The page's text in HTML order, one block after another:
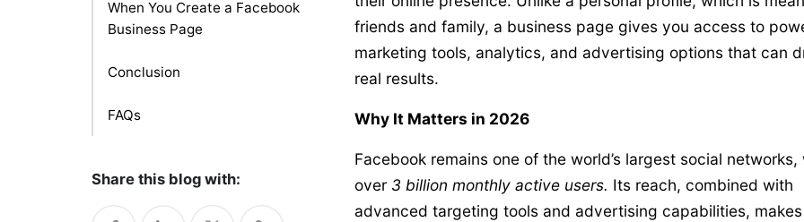
When You Create a Facebook
Business Page
Conclusion
FAQs
Share this blog with:
friends and family, a business page gives you access to
marketing tools, analytics, and advertising options that can
real results.
Why It Matters in 2026
Facebook remains one of the world’s largest social networks,
over 3 billion monthly active users. Its reach, combined with
advanced targeting tools and advertising capabilities,